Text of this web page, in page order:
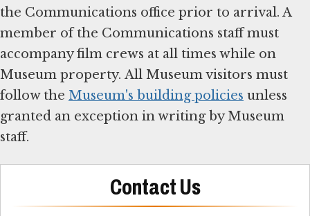
the Communications office prior to arrival. A
member of the Communications staff must
accompany film crews at all times while on
Museum property. All Museum visitors must
follow the Museum's building policies unless
granted an exception in writing by Museum
staff.
Contact Us